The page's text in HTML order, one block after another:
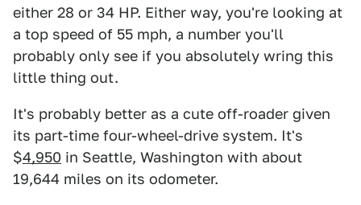
either 28 or 34 HP. Either way, you're looking at
a top speed of 55 mph, a number you'll
probably only see if you absolutely wring this
little thing out.
It's probably better as a cute off-roader given
its part-time four-wheel-drive system. It's
$4,950 in Seattle, Washington with about
19,644 miles on its odometer.